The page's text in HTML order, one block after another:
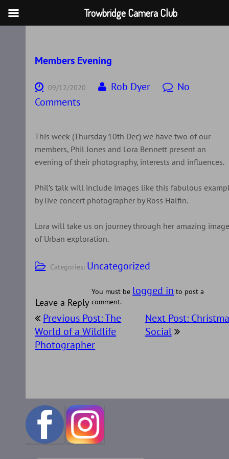
content
Members Evening
09/12/2020 Rob Dyer
No
Comments
This week (Thursday 10th Dec) we have two of our
members, Phil Jones and Lora Bennett present an
evening of their photography, interests and influences.
Phil’s talk will include images like this fabulous
by live concert photographer by Ross Halfin.
Lora will take us on journey through her amazing
of Urban exploration.
Categories: Uncategorized
Leave a Reply
You must be logged in to post a
comment.
Post
navigation
Previous Post: The
World of a Wildlife
Photographer
Next Post:
Social
Trowbridge Camera Club